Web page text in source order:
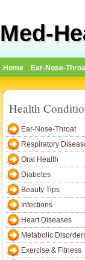
Med-
Home Ear-Nose-
Health
Ear-Nose-Throat
Respiratory
Oral Health
Diabetes
Beauty Tips
Infections
Heart Diseases
Metabolic
Exercise & Fitness